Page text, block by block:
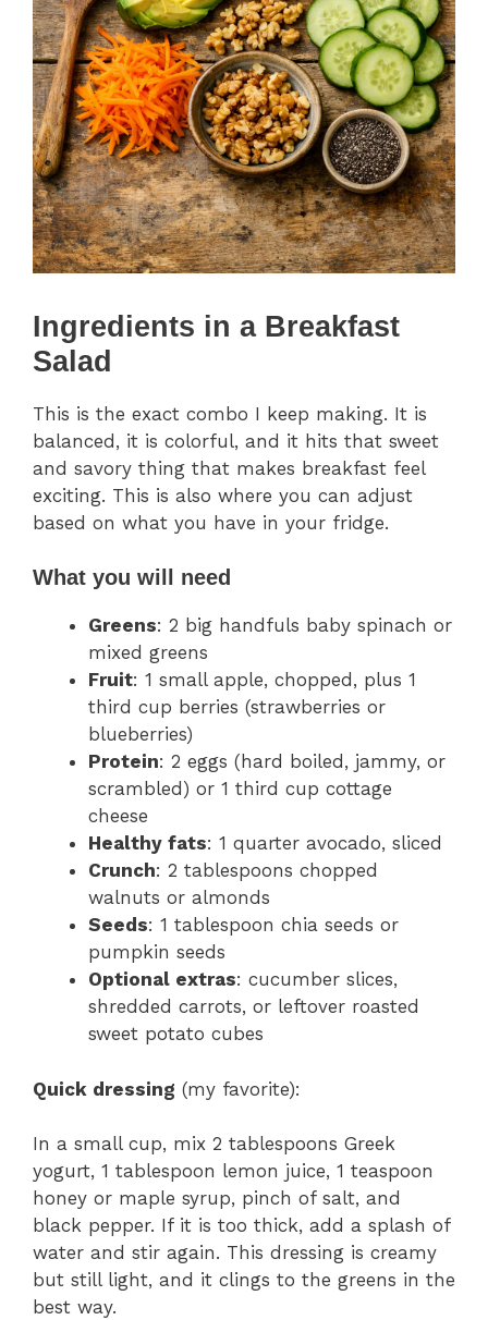
Ingredients in a Breakfast
Salad
This is the exact combo I keep making. It is
balanced, it is colorful, and it hits that sweet
and savory thing that makes breakfast feel
exciting. This is also where you can adjust
based on what you have in your fridge.
What you will need
Greens: 2 big handfuls baby spinach or
mixed greens
Fruit: 1 small apple, chopped, plus 1
third cup berries (strawberries or
blueberries)
Protein: 2 eggs (hard boiled, jammy, or
scrambled) or 1 third cup cottage
cheese
Healthy fats: 1 quarter avocado, sliced
Crunch: 2 tablespoons chopped
walnuts or almonds
Seeds: 1 tablespoon chia seeds or
pumpkin seeds
Optional extras: cucumber slices,
shredded carrots, or leftover roasted
sweet potato cubes
Quick dressing (my favorite):
In a small cup, mix 2 tablespoons Greek
yogurt, 1 tablespoon lemon juice, 1 teaspoon
honey or maple syrup, pinch of salt, and
black pepper. If it is too thick, add a splash of
water and stir again. This dressing is creamy
but still light, and it clings to the greens in the
best way.